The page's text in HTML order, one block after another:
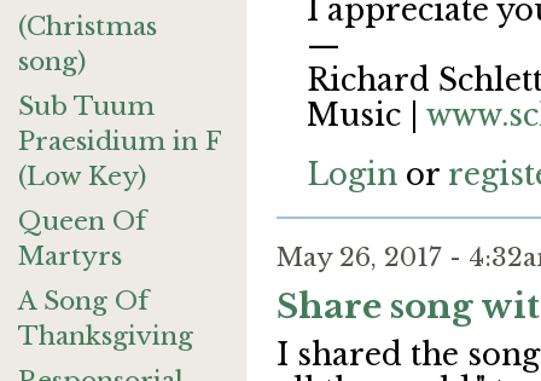
(Christmas
song)
Sub Tuum
Praesidium in F
(Low Key)
Queen Of
Martyrs
A Song Of
Thanksgiving
I appreciate
—
Richard
Music |
Login or
May 26, 2017 -
Share song
I shared the